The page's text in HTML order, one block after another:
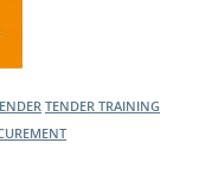
TENDER TRAINING